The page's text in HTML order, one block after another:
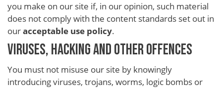
you make on our site if, in our opinion, such material
does not comply with the content standards set out in
ouracceptable use policy.
VIRUSES, HACKING AND OTHER OFFENCES
You must not misuse our site by knowingly
introducing viruses, trojans, worms, logic bombs or